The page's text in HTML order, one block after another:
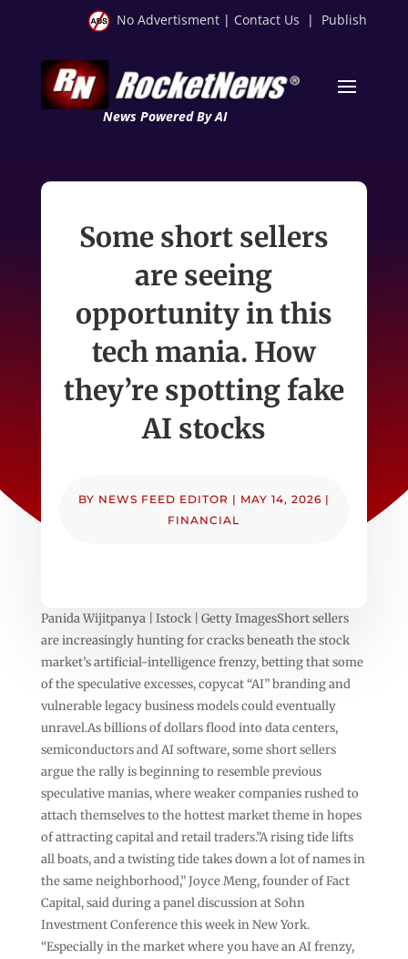
No Advertisment | Contact Us | Publish
News Powered By AI
Some short sellers
are seeing
opportunity in this
tech mania. How
they’re spotting fake
AI stocks
BY NEWS FEED EDITOR | MAY 14, 2026 |
FINANCIAL
Panida Wijitpanya | Istock | Getty ImagesShort sellers
are increasingly hunting for cracks beneath the stock
market’s artificial-intelligence frenzy, betting that some
of the speculative excesses, copycat “AI” branding and
vulnerable legacy business models could eventually
unravel.As billions of dollars flood into data centers,
semiconductors and AI software, some short sellers
argue the rally is beginning to resemble previous
speculative manias, where weaker companies rushed to
attach themselves to the hottest market theme in hopes
of attracting capital and retail traders.”A rising tide lifts
all boats, and a twisting tide takes down a lot of names in
the same neighborhood,” Joyce Meng, founder of Fact
Capital, said during a panel discussion at Sohn
Investment Conference this week in New York.
“Especially in the market where you have an AI frenzy,